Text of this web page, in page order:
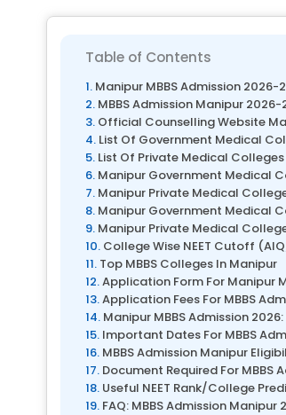
Table of Contents
Manipur MBBS Admission 2026-
MBBS Admission Manipur
Official Counselling Website
List Of Government Medical
List Of Private Medical
Manipur Government Medical
Manipur Private Medical
Manipur Government Medical
Manipur Private Medical
College Wise NEET Cutoff
Top MBBS Colleges In Manipur
Application Form For Manipur
Application Fees For MBBS
Manipur MBBS Admission
Important Dates For MBBS
MBBS Admission Manipur
Document Required For MBBS
Useful NEET Rank/College
FAQ: MBBS Admission Manipur